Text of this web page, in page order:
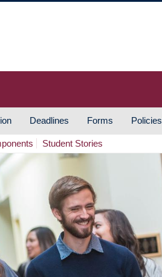
Deadlines Forms Policies
Student Stories